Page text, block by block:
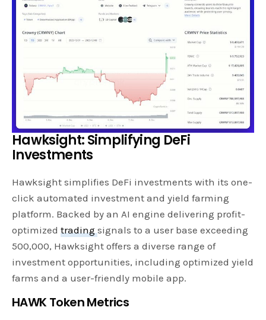
Hawksight: Simplifying DeFi
Investments
Hawksight simplifies DeFi investments with its one-
click automated investment and yield farming
platform. Backed by an AI engine delivering profit-
optimizedtradingsignals to a user base exceeding
500,000, Hawksight offers a diverse range of
investment opportunities, including optimized yield
farms and a user-friendly mobile app.
HAWK Token Metrics